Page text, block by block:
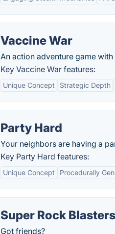
Vaccine War
An action adventure game
Key Vaccine War features:
Unique Concept Strategic Depth
Party Hard
Your neighbors are having a
Key Party Hard features:
Unique Concept Procedurally
Super Rock
Got friends?